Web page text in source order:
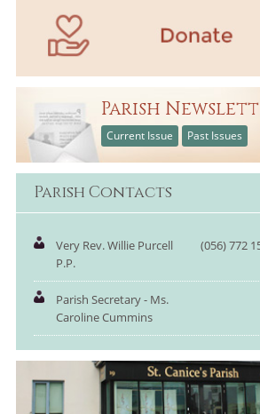
Parish
Current Issue Past Issues
Parish Contacts
Very Rev. Willie Purcell
P.P.
(056) 772
Parish Secretary - Ms.
Caroline Cummins